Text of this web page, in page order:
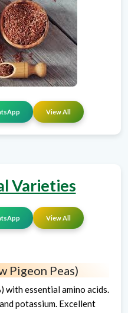
View All
Varieties
View All
Pigeon Peas)
essential amino acids.
potassium. Excellent